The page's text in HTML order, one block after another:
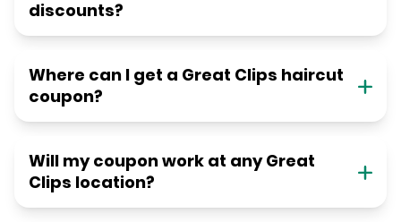
discounts?
Where can I get a Great Clips haircut
coupon?
Will my coupon work at any Great
Clips location?